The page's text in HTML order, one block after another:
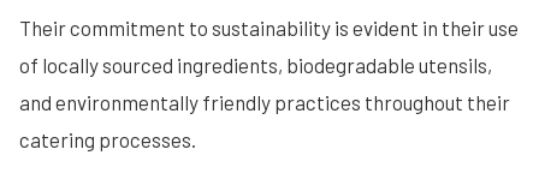
Their commitment to sustainability is evident in their use
of locally sourced ingredients, biodegradable utensils,
and environmentally friendly practices throughout their
catering processes.